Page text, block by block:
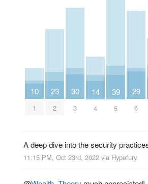
10
1
23
2
30
3
14
4
39
5
29
6
A deep dive into the security
11:15 PM, Oct 23rd, 2022 via Hypefury